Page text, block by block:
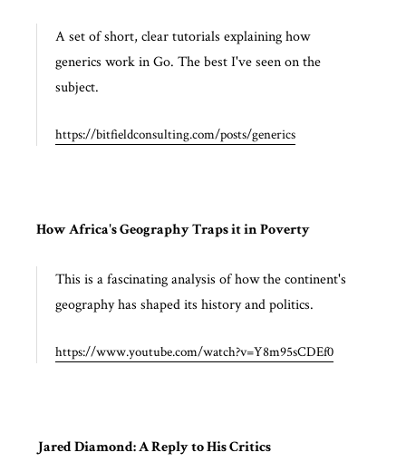
A set of short, clear tutorials explaining how
generics work in Go. The best I've seen on the
subject.
https://bitfieldconsulting.com/posts/generics
How Africa's Geography Traps it in Poverty
This is a fascinating analysis of how the continent's
geography has shaped its history and politics.
https://www.youtube.com/watch?v=Y8m95sCDEf0
Jared Diamond: A Reply to His Critics